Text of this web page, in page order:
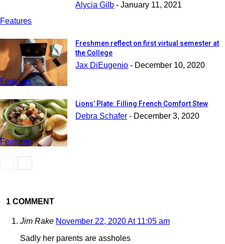
Features
Alycia Gilb - January 11, 2021
Features
Freshmen reflect on first virtual semester at
the College
Jax DiEugenio - December 10, 2020
Features
Lions’ Plate: Filling French Comfort Stew
Debra Schafer - December 3, 2020
1 COMMENT
Jim Rake November 22, 2020 At 11:05 am
Sadly her parents are assholes